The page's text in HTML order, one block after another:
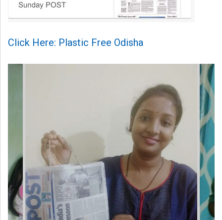
Click Here: Plastic Free Odisha